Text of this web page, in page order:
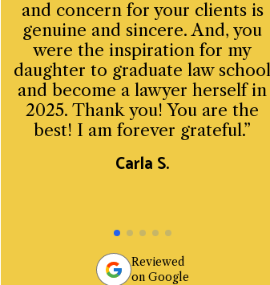
and concern for your clients is
genuine and sincere. And, you
were the inspiration for my
daughter to graduate law school
and become a lawyer herself in
2025. Thank you! You are the
best! I am forever grateful.”
Carla S.
Reviewed
on Google